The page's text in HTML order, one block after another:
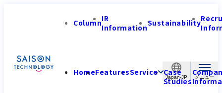
Japan-JP
ColumnIR
InformationSustainability
HomeFeaturesService Case
Studies